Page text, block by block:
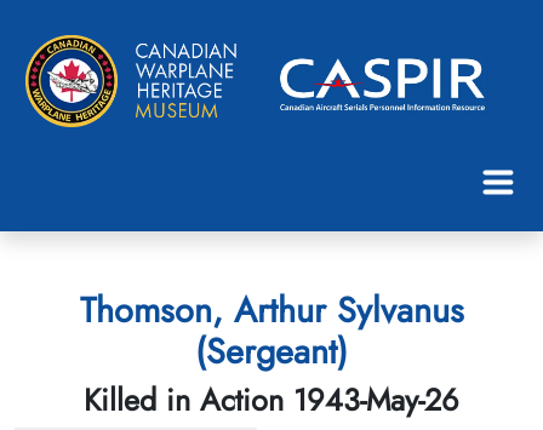
Thomson, Arthur Sylvanus
(Sergeant)
Killed in Action 1943-May-26